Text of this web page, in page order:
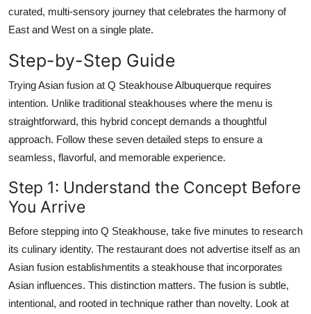
curated, multi-sensory journey that celebrates the harmony of
East and West on a single plate.
Step-by-Step Guide
Trying Asian fusion at Q Steakhouse Albuquerque requires
intention. Unlike traditional steakhouses where the menu is
straightforward, this hybrid concept demands a thoughtful
approach. Follow these seven detailed steps to ensure a
seamless, flavorful, and memorable experience.
Step 1: Understand the Concept Before
You Arrive
Before stepping into Q Steakhouse, take five minutes to research
its culinary identity. The restaurant does not advertise itself as an
Asian fusion establishmentits a steakhouse that incorporates
Asian influences. This distinction matters. The fusion is subtle,
intentional, and rooted in technique rather than novelty. Look at